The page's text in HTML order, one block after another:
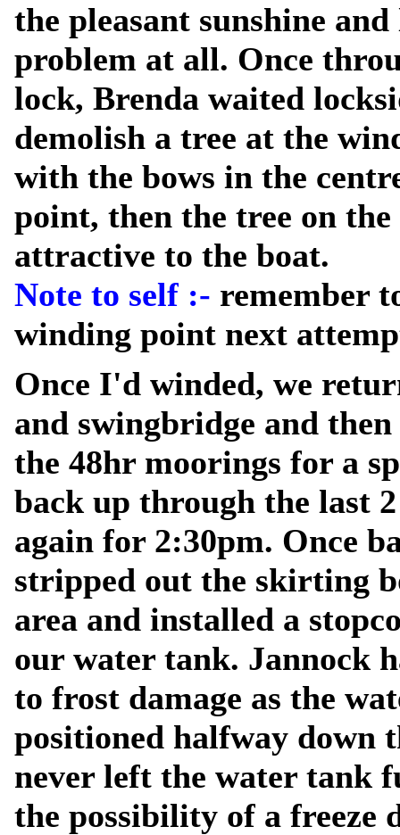
the pleasant sunshine
problem at all. Once
lock, Brenda waited
demolish a tree at the
with the bows in the
point, then the tree on
attractive to the boat.
Note to self :- remember
winding point next
Once I'd winded, we
and swingbridge and
the 48hr moorings for a
back up through the last
again for 2:30pm. Once
stripped out the skirting
area and installed a
our water tank. Jannock
to frost damage as the
positioned halfway down
never left the water tank
the possibility of a freeze